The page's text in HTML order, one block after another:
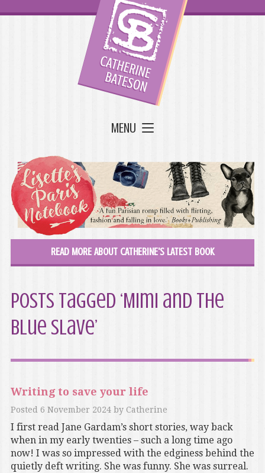
MENU
READ MORE ABOUT CATHERINE'S LATEST BOOK
Posts Tagged ‘Mimi and the
Blue Slave’
Writing to save your life
Posted 6 November 2024by Catherine
I first read Jane Gardam’s short stories, way back
when in my early twenties – such a long time ago
now! I was so impressed with the edginess behind the
quietly deft writing. She was funny. She was surreal.